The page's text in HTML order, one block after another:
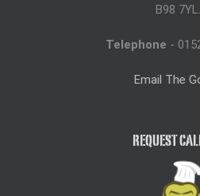
B98 7YL.
Telephone -
Email The
REQUEST